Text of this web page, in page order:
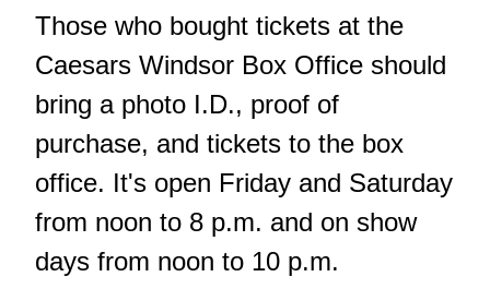
Those who bought tickets at the
Caesars Windsor Box Office should
bring a photo I.D., proof of
purchase, and tickets to the box
office. It's open Friday and Saturday
from noon to 8 p.m. and on show
days from noon to 10 p.m.